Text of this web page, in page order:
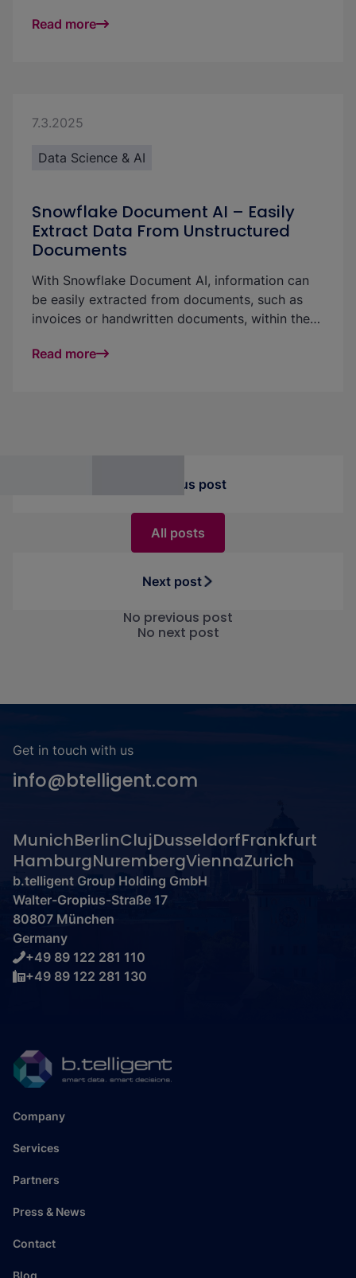
text embeddings can make vector search more
Read more
7.3.2025
Data Science & AI
Snowflake Document AI – Easily
Extract Data From Unstructured
Documents
With Snowflake Document AI, information can
be easily extracted from documents, such as
invoices or handwritten documents, within the
and easy to use: either via a graphical user
Read more
Previous post
All posts
Next post
No previous post
No next post
Get in touch with us
info@btelligent.com
MunichBerlinClujDusseldorfFrankfurt
HamburgNurembergViennaZurich
b.telligent Group Holding GmbH
Walter-Gropius-Straße 17
80807 München
Germany
+49 89 122 281 110
+49 89 122 281 130
Company
Services
Partners
Press & News
Contact
Blog